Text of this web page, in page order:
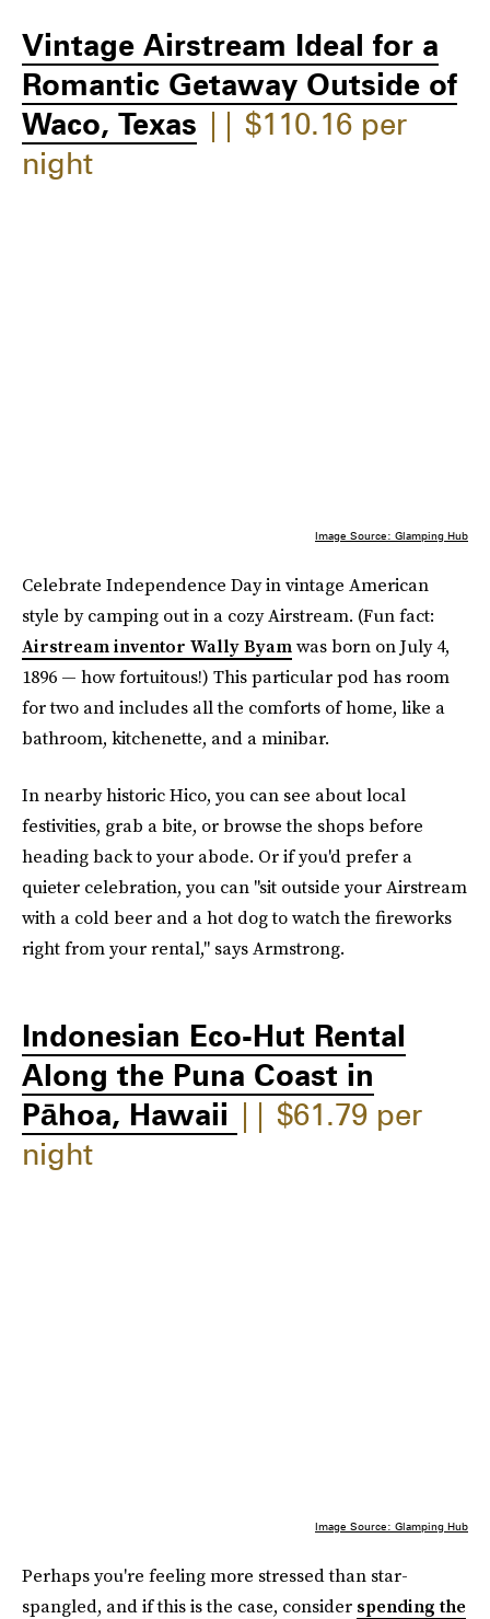
Vintage Airstream Ideal for a
Romantic Getaway Outside of
Waco, Texas || $110.16 per
night
Image Source: Glamping Hub
Celebrate Independence Day in vintage American
style by camping out in a cozy Airstream. (Fun fact:
Airstream inventor Wally Byamwas born on July 4,
1896 — how fortuitous!) This particular pod has room
for two and includes all the comforts of home, like a
bathroom, kitchenette, and a minibar.
In nearby historic Hico, you can see about local
festivities, grab a bite, or browse the shops before
heading back to your abode. Or if you'd prefer a
quieter celebration, you can "sit outside your Airstream
with a cold beer and a hot dog to watch the fireworks
right from your rental," says Armstrong.
Indonesian Eco-Hut Rental
Along the Puna Coast in
Pāhoa, Hawaii || $61.79 per
night
Image Source: Glamping Hub
Perhaps you're feeling more stressed than star-
spangled, and if this is the case, consider spending the